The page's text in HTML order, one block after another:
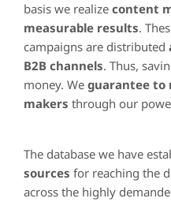
basis we realize content
measurable results.
campaigns are distributed
B2B channels. Thus,
money. We guarantee to
makers through our
The database we have
sources for reaching the
across the highly